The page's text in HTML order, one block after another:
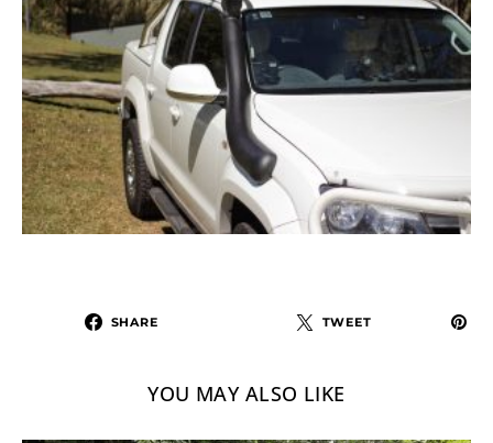
SHARE TWEET
YOU MAY ALSO LIKE